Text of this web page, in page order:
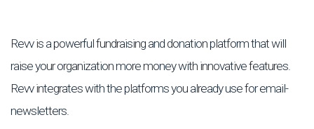
Revv is a powerful fundraising and donation platform that will
raise your organization more money with innovative features.
Revv integrates with the platforms you already use for email-
newsletters.